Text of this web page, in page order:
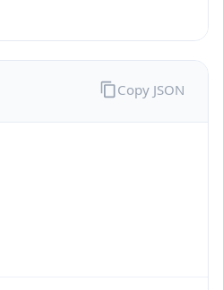
Copy JSON